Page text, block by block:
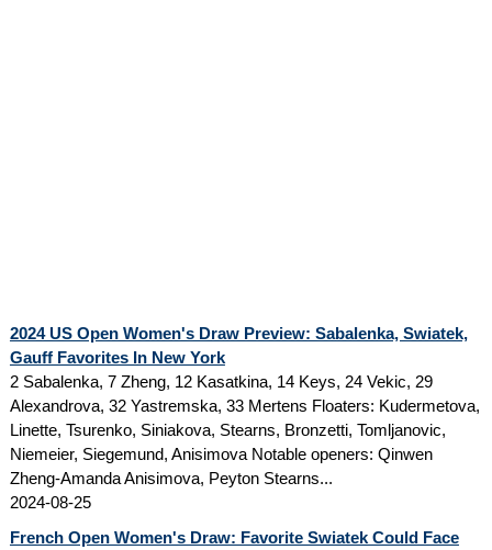
2024 US Open Women's Draw Preview: Sabalenka, Swiatek,
Gauff Favorites In New York
2 Sabalenka, 7 Zheng, 12 Kasatkina, 14 Keys, 24 Vekic, 29
Alexandrova, 32 Yastremska, 33 Mertens Floaters: Kudermetova,
Linette, Tsurenko, Siniakova, Stearns, Bronzetti, Tomljanovic,
Niemeier, Siegemund, Anisimova Notable openers: Qinwen
Zheng-Amanda Anisimova, Peyton Stearns...
2024-08-25
French Open Women's Draw: Favorite Swiatek Could Face